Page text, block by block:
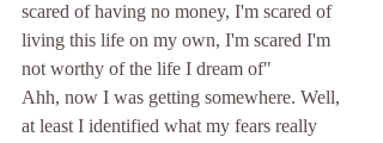
scared of having no money, I'm scared of
living this life on my own, I'm scared I'm
not worthy of the life I dream of"
Ahh, now I was getting somewhere. Well,
at least I identified what my fears really